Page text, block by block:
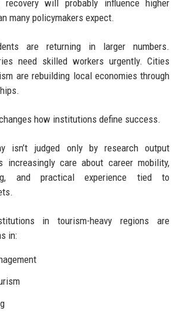
recovery will probably influence higher
many policymakers expect.
are returning in larger numbers.
need skilled workers urgently. Cities
are rebuilding local economies through
how institutions define success.
isn’t judged only by research output
increasingly care about career mobility,
and practical experience tied to
in tourism-heavy regions are
in: